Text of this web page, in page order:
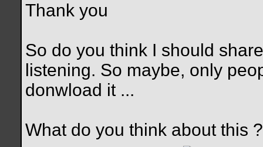
Thank you
So do you think I should
listening. So maybe, only
donwload it ...
What do you think about this ?